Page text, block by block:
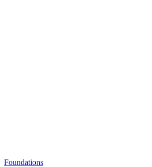
Foundations